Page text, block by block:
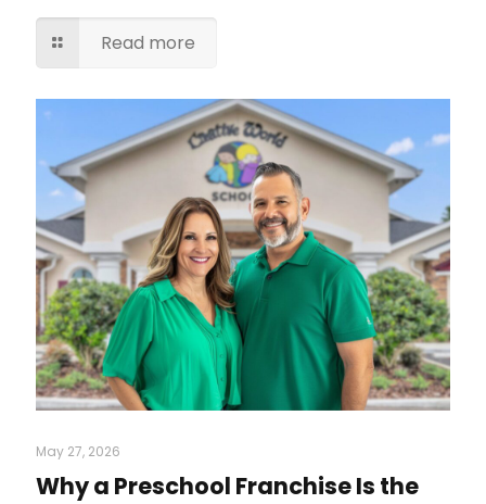
Read more
May 27, 2026
Why a Preschool Franchise Is the